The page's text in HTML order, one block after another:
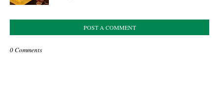
POST A COMMENT
0 Comments